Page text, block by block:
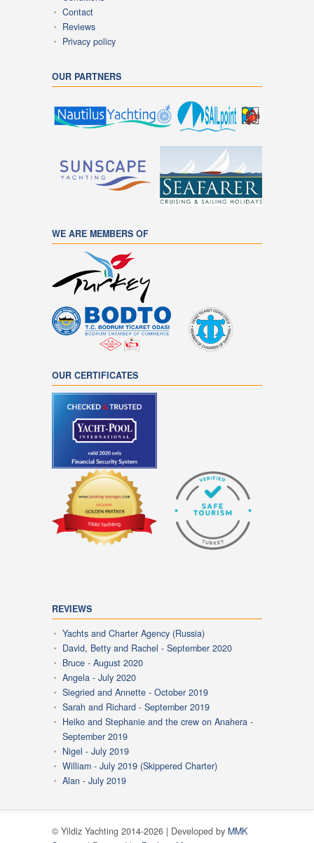
Contact
Reviews
Privacy policy
OUR PARTNERS
WE ARE MEMBERS OF
OUR CERTIFICATES
REVIEWS
Yachts and Charter Agency (Russia)
David, Betty and Rachel - September 2020
Bruce - August 2020
Angela - July 2020
Siegried and Annette - October 2019
Sarah and Richard - September 2019
Heiko and Stephanie and the crew on Anahera -
September 2019
Nigel - July 2019
William - July 2019 (Skippered Charter)
Alan - July 2019
© Yildiz Yachting 2014-2026 | Developed by MMK